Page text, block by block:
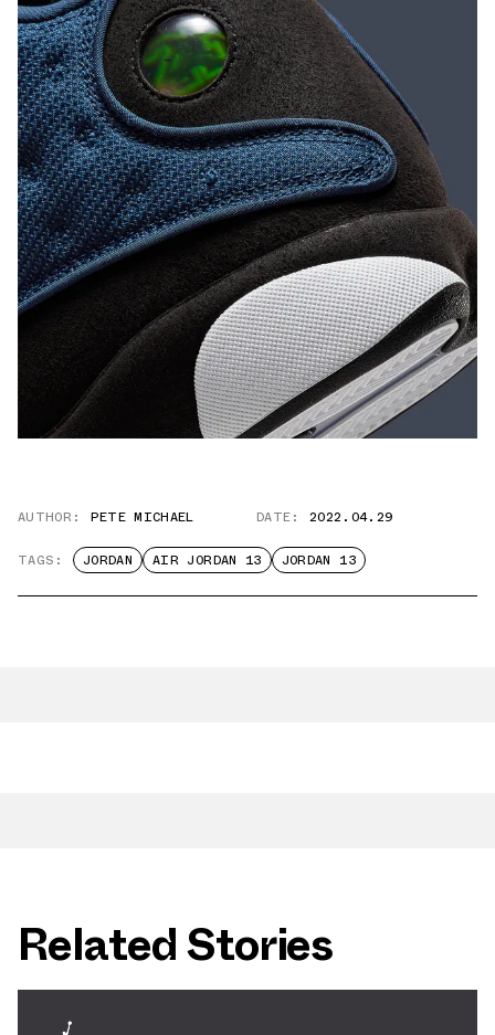
AUTHOR: PETE MICHAEL DATE: 2022.04.29
TAGS: JORDAN AIR JORDAN 13 JORDAN 13
Related Stories